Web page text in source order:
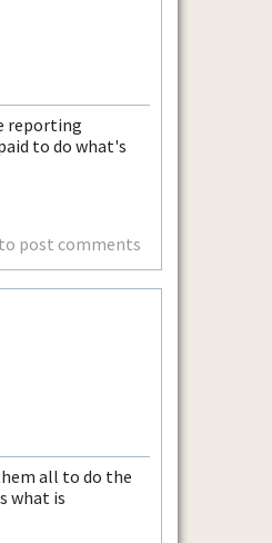
reporting
to do what's
to post comments
all to do the
what is